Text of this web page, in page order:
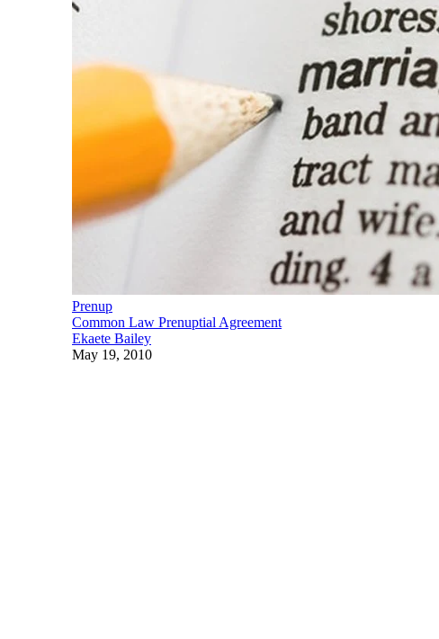
Prenup
Common Law Prenuptial Agreement
Ekaete Bailey
May 19, 2010